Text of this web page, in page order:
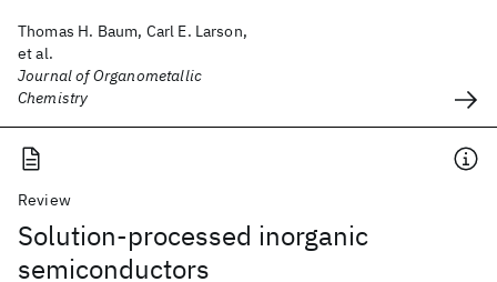
Thomas H. Baum, Carl E. Larson,
et al.
Journal of Organometallic
Chemistry
Review
Solution-processed inorganic
semiconductors